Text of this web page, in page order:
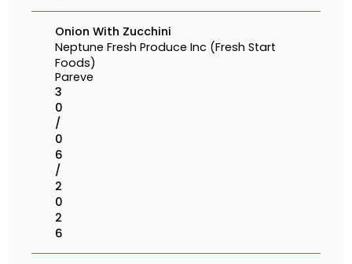
Onion With Zucchini
Neptune Fresh Produce Inc (Fresh Start
Foods)
Pareve
3
0
/
0
6
/
2
0
2
6